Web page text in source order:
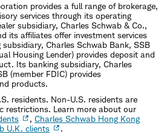
provides a full range of brokerage,
services through its operating
subsidiary, Charles Schwab & Co.,
its affiliates offer investment services
Charles Schwab Bank, SSB
Housing Lender) provides deposit and
Its banking subsidiary, Charles
(member FDIC) provides
products.
residents. Non-U.S. residents are
restrictions. Learn more about our
, Charles Schwab Hong Kong
U.K. clients
.